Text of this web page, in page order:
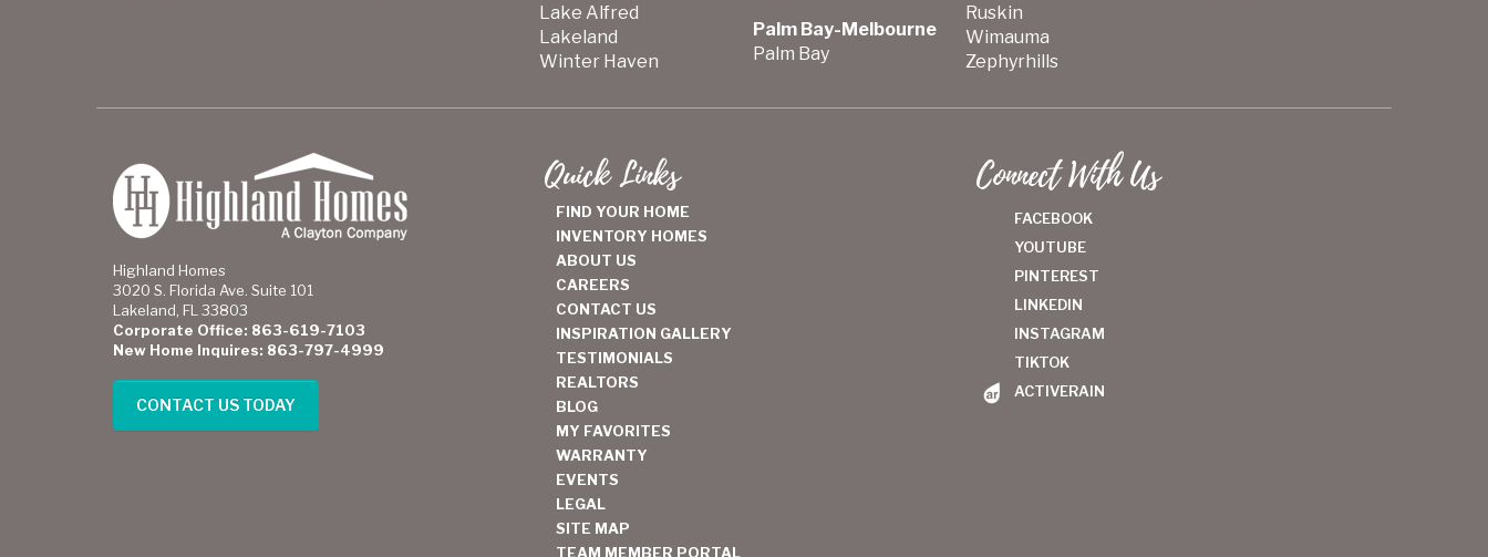
Lake Alfred
Lakeland
Winter Haven
Palm Bay-Melbourne
Palm Bay
Ruskin
Wimauma
Zephyrhills
Highland Homes
3020 S. Florida Ave. Suite 101
Lakeland, FL 33803
Corporate Office: 863-619-7103
New Home Inquires: 863-797-4999
CONTACT US TODAY
Quick Links
FIND YOUR HOME
INVENTORY HOMES
ABOUT US
CAREERS
CONTACT US
INSPIRATION GALLERY
TESTIMONIALS
REALTORS
BLOG
MY FAVORITES
WARRANTY
EVENTS
LEGAL
SITE MAP
TEAM MEMBER PORTAL
Connect With Us
FACEBOOK
YOUTUBE
PINTEREST
LINKEDIN
INSTAGRAM
TIKTOK
ACTIVERAIN